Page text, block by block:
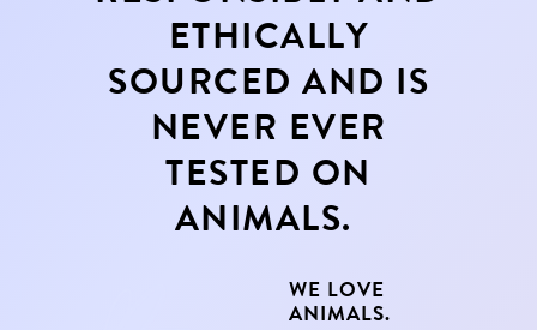
ETHICALLY
SOURCED AND IS
NEVER EVER
TESTED ON
ANIMALS.
WE LOVE
ANIMALS.